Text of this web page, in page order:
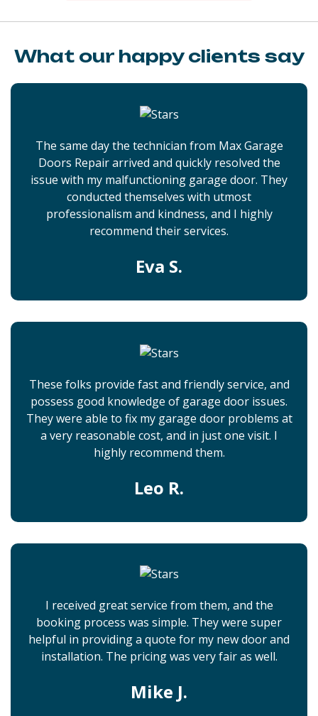
What our happy clients say
The same day the technician from Max Garage
Doors Repair arrived and quickly resolved the
issue with my malfunctioning garage door. They
conducted themselves with utmost
professionalism and kindness, and I highly
recommend their services.
Eva S.
These folks provide fast and friendly service, and
possess good knowledge of garage door issues.
They were able to fix my garage door problems at
a very reasonable cost, and in just one visit. I
highly recommend them.
Leo R.
I received great service from them, and the
booking process was simple. They were super
helpful in providing a quote for my new door and
installation. The pricing was very fair as well.
Mike J.